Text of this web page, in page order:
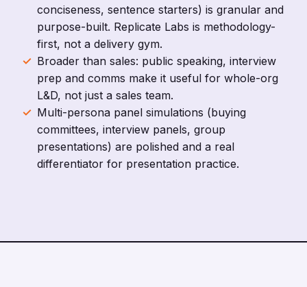
conciseness, sentence starters) is granular and
purpose-built. Replicate Labs is methodology-
first, not a delivery gym.
Broader than sales: public speaking, interview
prep and comms make it useful for whole-org
L&D, not just a sales team.
Multi-persona panel simulations (buying
committees, interview panels, group
presentations) are polished and a real
differentiator for presentation practice.